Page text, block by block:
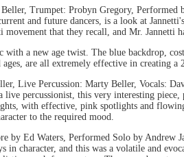
Trumpet: Probyn Gregory, Performed
and future dancers, is a look at
movement that they recall, and Mr. Jannetti
with a new age twist. The blue backdrop,
are all extremely effective in creating a
Live Percussion: Marty Beller, Vocals:
percussionist, this very interesting
with effective, pink spotlights and
to the required mood.
by Ed Waters, Performed Solo by Andrew
in character, and this was a volatile and